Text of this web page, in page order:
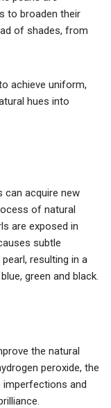
to broaden their
of shades, from
achieve uniform,
hues into
can acquire new
of natural
are exposed in
subtle
resulting in a
green and black.
the natural
peroxide, the
and